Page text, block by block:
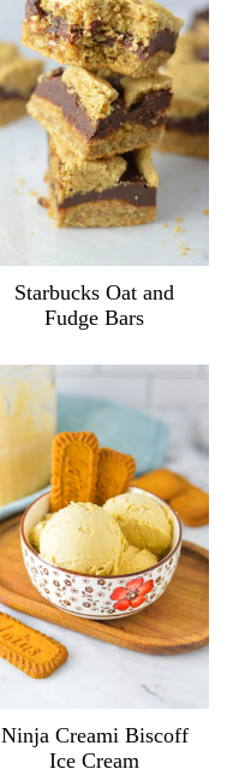
Starbucks Oat and
Fudge Bars
Ninja Creami Biscoff
Ice Cream